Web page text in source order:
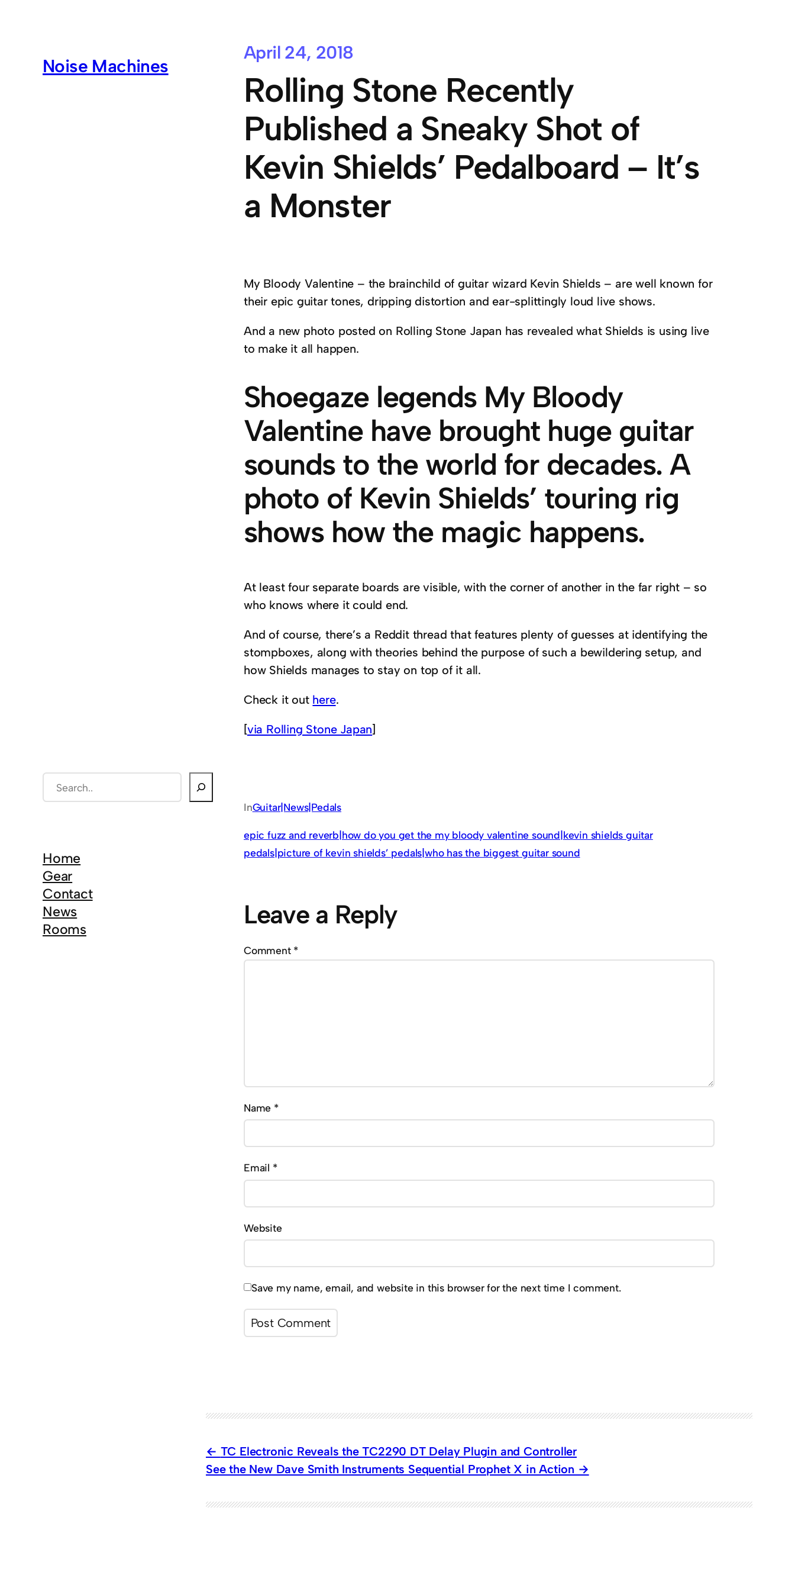
Noise Machines
e
c
h
Home
Gear
Contact
News
Rooms
April 24, 2018
Rolling Stone Recently
Published a Sneaky Shot of
Kevin Shields’ Pedalboard – It’s
a Monster
My Bloody Valentine – the brainchild of guitar wizard Kevin Shields – are well known for
their epic guitar tones, dripping distortion and ear-splittingly loud live shows.
And a new photo posted on Rolling Stone Japan has revealed what Shields is using live
to make it all happen.
Shoegaze legends My Bloody
Valentine have brought huge guitar
sounds to the world for decades. A
photo of Kevin Shields’ touring rig
shows how the magic happens.
At least four separate boards are visible, with the corner of another in the far right – so
who knows where it could end.
And of course, there’s a Reddit thread that features plenty of guesses at identifying the
stompboxes, along with theories behind the purpose of such a bewildering setup, and
how Shields manages to stay on top of it all.
Check it out here.
[via Rolling Stone Japan]
InGuitar|News|Pedals
epic fuzz and reverb|how do you get the my bloody valentine sound|kevin shields guitar
pedals|picture of kevin shields’ pedals|who has the biggest guitar sound
Leave a Reply
Comment *
Name *
Email *
Website
Save my name, email, and website in this browser for the next time I comment.
TC Electronic Reveals the TC2290 DT Delay Plugin and Controller
See the New Dave Smith Instruments Sequential Prophet X in Action